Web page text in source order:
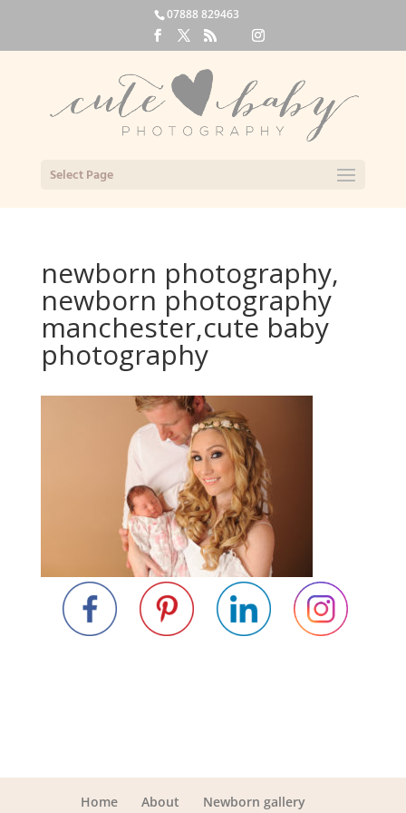
07888 829463
Select Page
newborn photography,
newborn photography
manchester,cute baby
photography
Home About Newborn gallery